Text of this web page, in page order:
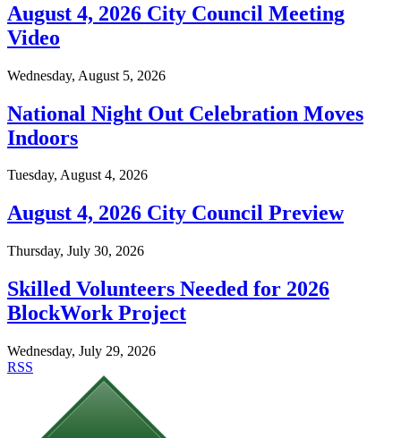
August 4, 2026 City Council Meeting
Video
Wednesday, August 5, 2026
National Night Out Celebration Moves
Indoors
Tuesday, August 4, 2026
August 4, 2026 City Council Preview
Thursday, July 30, 2026
Skilled Volunteers Needed for 2026
BlockWork Project
Wednesday, July 29, 2026
RSS